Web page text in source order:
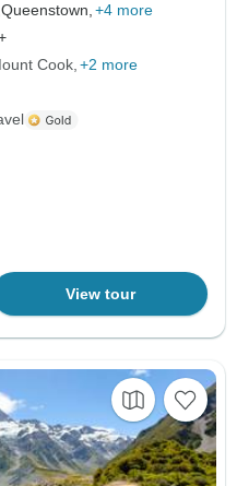
Queenstown, +4 more
Cook +2 more
View tour